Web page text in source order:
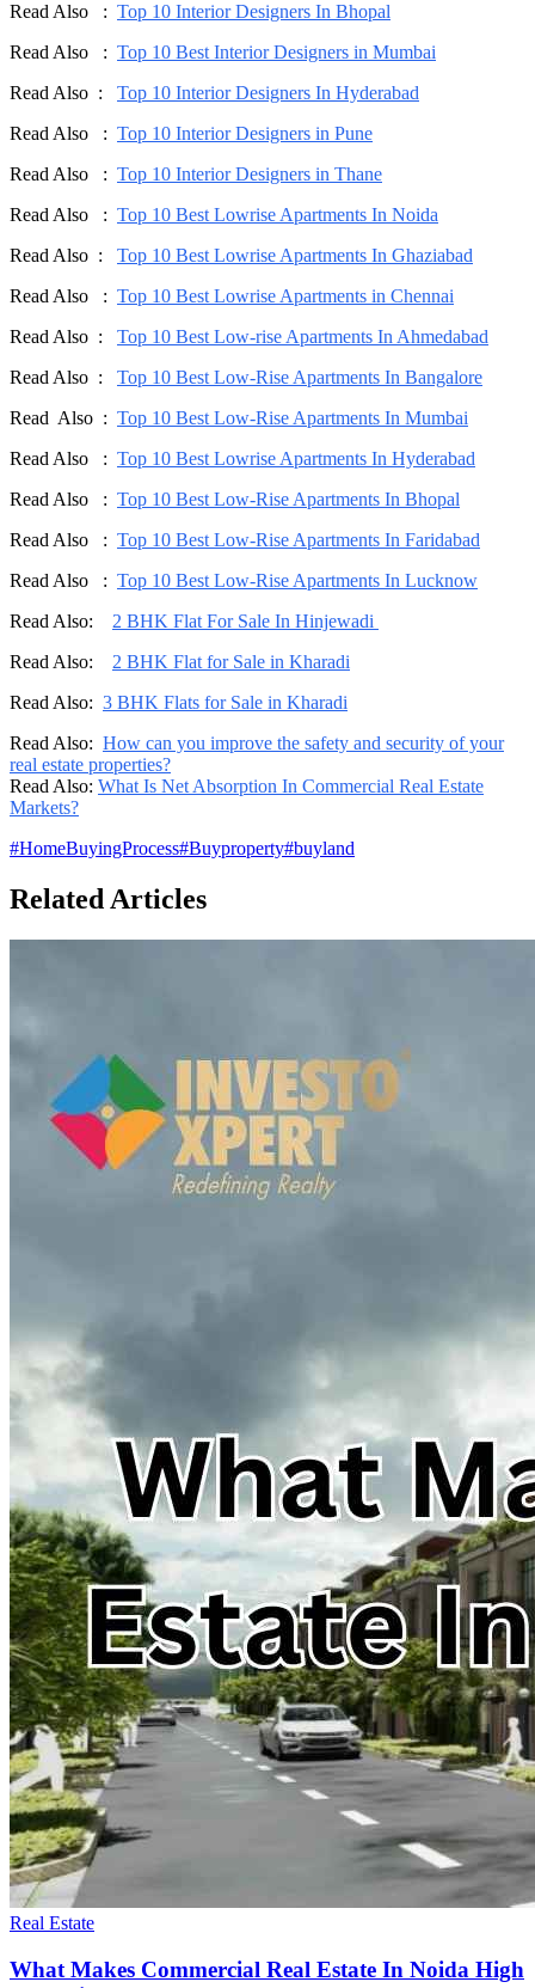
Read Also : Top 10 Interior Designers In Bhopal
Read Also : Top 10 Best Interior Designers in Mumbai
Read Also : Top 10 Interior Designers In Hyderabad
Read Also : Top 10 Interior Designers in Pune
Read Also : Top 10 Interior Designers in Thane
Read Also : Top 10 Best Lowrise Apartments In Noida
Read Also : Top 10 Best Lowrise Apartments In Ghaziabad
Read Also : Top 10 Best Lowrise Apartments in Chennai
Read Also : Top 10 Best Low-rise Apartments In Ahmedabad
Read Also : Top 10 Best Low-Rise Apartments In Bangalore
Read Also : Top 10 Best Low-Rise Apartments In Mumbai
Read Also : Top 10 Best Lowrise Apartments In Hyderabad
Read Also : Top 10 Best Low-Rise Apartments In Bhopal
Read Also : Top 10 Best Low-Rise Apartments In Faridabad
Read Also : Top 10 Best Low-Rise Apartments In Lucknow
Read Also: 2 BHK Flat For Sale In Hinjewadi
Read Also: 2 BHK Flat for Sale in Kharadi
Read Also: 3 BHK Flats for Sale in Kharadi
Read Also: How can you improve the safety and security of your
real estate properties?
Read Also: What Is Net Absorption In Commercial Real Estate
Markets?
#HomeBuyingProcess#Buyproperty#buyland
Related Articles
Real Estate
What Makes Commercial Real Estate In Noida High